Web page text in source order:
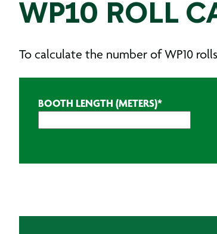
WP10 ROLL
To calculate the number of WP10
BOOTH LENGTH (METERS)*
CAPTCHA